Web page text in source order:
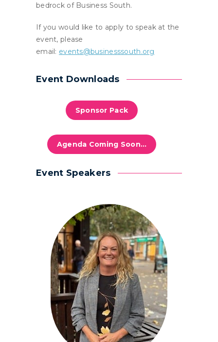
bedrock of Business South.
If you would like to apply to speak at the
event, please
email: events@businesssouth.org
Event Downloads
Sponsor Pack
Agenda Coming Soon…
Event Speakers